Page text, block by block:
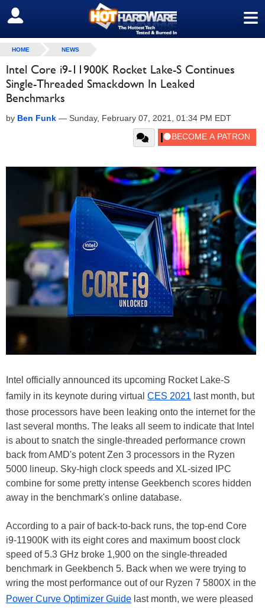
≡
SIGN OUT
HOME NEWS
Intel Core i9-11900K Rocket Lake-S Continues
Single-Threaded Smackdown In Leaked
Benchmarks
by Ben Funk — Sunday, February 07, 2021, 01:34 PM EDT
Intel officially announced its upcoming Rocket Lake-S
family in its keynote during virtual CES 2021 last month, but
those processors have been leaking onto the internet for the
last several months. The leaks all seem to indicate that Intel
is about to snatch the single-threaded performance crown
back from AMD's potent Zen 3 processors in the Ryzen
5000 lineup. Sky-high clock speeds and XL-sized IPC
combine for some pretty intense Geekbench scores hidden
away in the benchmark's online database.
According to a pair of back-to-back runs, the top-end Core
i9-11900K with its eight cores and maximum boost clock
speed of 5.3 GHz broke 1,900 on the single-threaded
benchmark in Geekbench 5. Back when we were trying to
wring the most performance out of our Ryzen 7 5800X in the
Power Curve Optimizer Guide last month, we were pleased